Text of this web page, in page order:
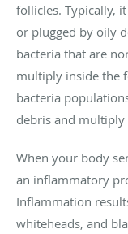
follicles. Typically,
or plugged by oily
bacteria that are
multiply inside the
bacteria
debris and multiply
When your body
an inflammatory
Inflammation
whiteheads, and